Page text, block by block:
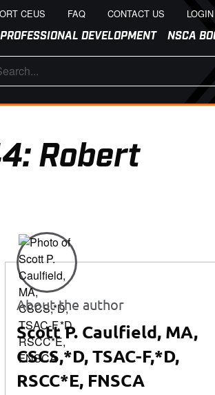
CEUS FAQ CONTACT US LOGIN
PROFESSIONAL DEVELOPMENT NSCA
Robert
About the author
Scott P. Caulfield, MA,
CSCS,*D, TSAC-F,*D,
RSCC*E, FNSCA